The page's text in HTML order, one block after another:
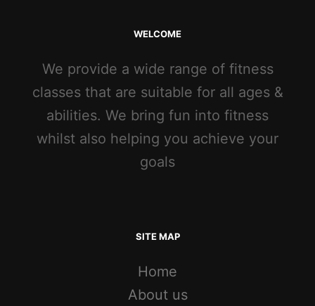
WELCOME
We provide a wide range of fitness
classes that are suitable for all ages &
abilities. We bring fun into fitness
whilst also helping you achieve your
goals
SITE MAP
Home
About us